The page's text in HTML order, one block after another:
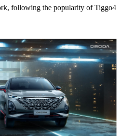
following the popularity of Tiggo4